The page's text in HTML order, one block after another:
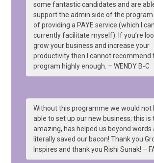
some fantastic candidates and are
support the admin side of the
of providing a PAYE service (which I
currently facilitate myself). If you’re
grow your business and increase your
productivity then I cannot recommend
program highly enough. – WENDY B-C
Without this programme we would not
able to set up our new business; this is
amazing, has helped us beyond words
literally saved our bacon! Thank you
Inspires and thank you Rishi Sunak! –